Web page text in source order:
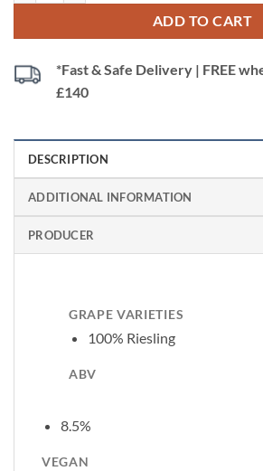
ADD TO CART
*Fast & Safe Delivery | FREE
£140
DESCRIPTION
ADDITIONAL INFORMATION
PRODUCER
GRAPE VARIETIES
100% Riesling
ABV
8.5%
VEGAN